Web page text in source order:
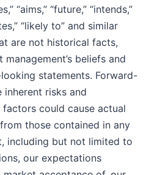
“aims,” “future,” “intends,”
“likely to” and similar
are not historical facts,
beliefs and
statements. Forward-
risks and
could cause actual
those contained in any
including but not limited to
our expectations